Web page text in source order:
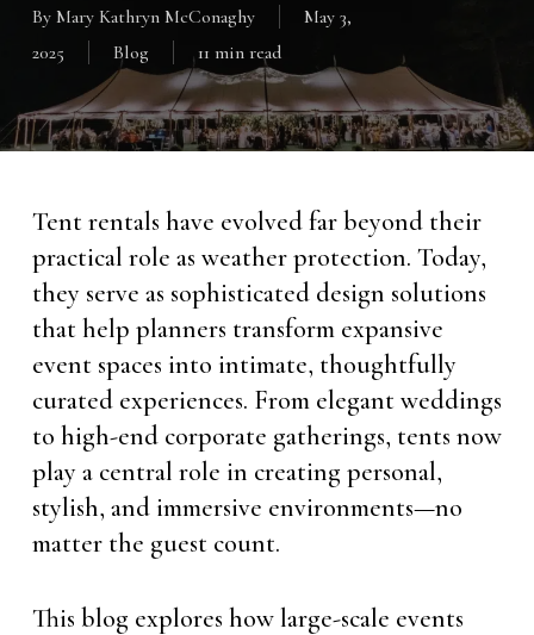
By Mary Kathryn McConaghy
May 3,
2025
Blog 11 min read
Tent rentals have evolved far beyond their
practical role as weather protection. Today,
they serve as sophisticated design solutions
that help planners transform expansive
event spaces into intimate, thoughtfully
curated experiences. From elegant weddings
to high-end corporate gatherings, tents now
play a central role in creating personal,
stylish, and immersive environments—no
matter the guest count.
This blog explores how large-scale events